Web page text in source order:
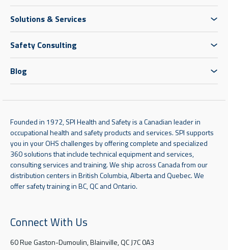
Solutions & Services
Safety Consulting
Blog
Founded in 1972, SPI Health and Safety is a Canadian leader in
occupational health and safety products and services. SPI supports
you in your OHS challenges by offering complete and specialized
360 solutions that include technical equipment and services,
consulting services and training. We ship across Canada from our
distribution centers in British Columbia, Alberta and Quebec. We
offer safety training in BC, QC and Ontario.
Connect With Us
60 Rue Gaston-Dumoulin, Blainville, QC J7C 0A3